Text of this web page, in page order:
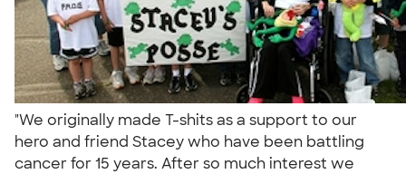
"We originally made T-shits as a support to our
hero and friend Stacey who have been battling
cancer for 15 years. After so much interest we